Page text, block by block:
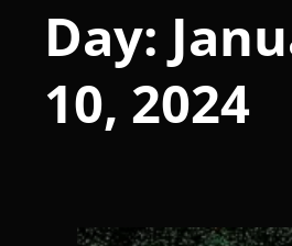
Day:
10, 2024